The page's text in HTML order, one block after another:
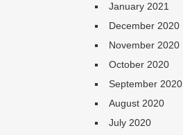
January 2021
December 2020
November 2020
October 2020
September 2020
August 2020
July 2020